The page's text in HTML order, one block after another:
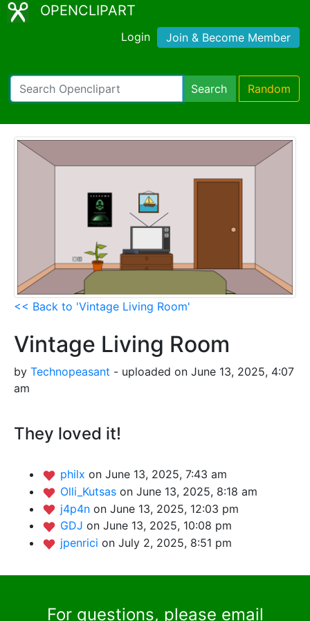
OPENCLIPART
Login Join & Become Member
Search Random
<< Back to 'Vintage Living Room'
Vintage Living Room
by Technopeasant - uploaded on June 13, 2025, 4:07
am
They loved it!
philx on June 13, 2025, 7:43 am
Olli_Kutsas on June 13, 2025, 8:18 am
j4p4n on June 13, 2025, 12:03 pm
GDJ on June 13, 2025, 10:08 pm
jpenrici on July 2, 2025, 8:51 pm
For questions, please email